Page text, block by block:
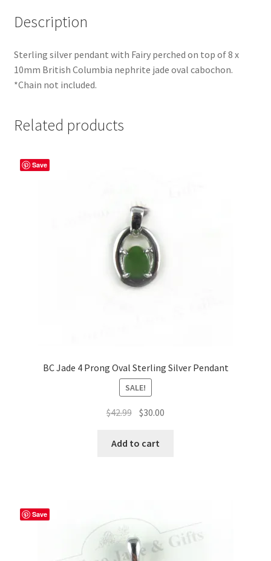
Description
Sterling silver pendant with Fairy perched on top of 8 x
10mm British Columbia nephrite jade oval cabochon.
*Chain not included.
Related products
Save
BC Jade 4 Prong Oval Sterling Silver Pendant
SALE!
$42.99 Original
was:
$30.00
Add to cart
Save